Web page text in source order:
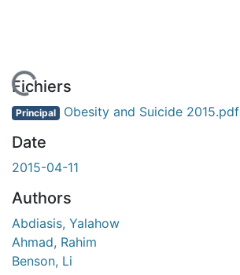
Fichiers
Principal Obesity and Suicide 2015.pdf
Date
2015-04-11
Authors
Abdiasis, Yalahow
Ahmad, Rahim
Benson, Li